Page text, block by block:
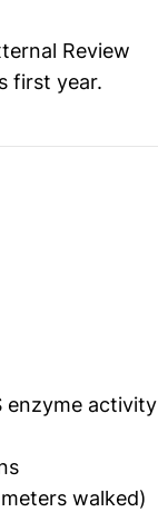
Review
first year.
enzyme activity
walked)